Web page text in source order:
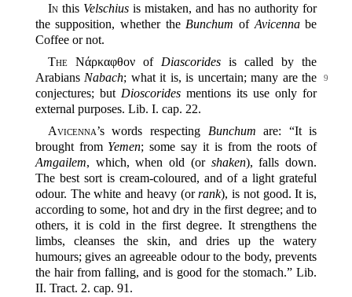
Inthis Velschiusis mistaken, and has no authority for
the supposition, whether the Bunchum of Avicennabe
Coffee or not.
TheΝάρκαφθον of Diascoridesis called by the
Arabians Nabach; what it is, is uncertain; 9
many are the
conjectures; but Dioscoridesmentions its use only for
external purposes. Lib. I. cap. 22.
Avicenna’s words respecting Bunchum are: “It is
brought from Yemen; some say it is from the roots of
Amgailem, which, when old (or shaken), falls down.
The best sort is cream-coloured, and of a light grateful
odour. The white and heavy (orrank), is not good. It is,
according to some, hot and dry in the first degree; and to
others, it is cold in the first degree. It strengthens the
limbs, cleanses the skin, and dries up the watery
humours; gives an agreeable odour to the body, prevents
the hair from falling, and is good for the stomach.” Lib.
II. Tract. 2. cap. 91.